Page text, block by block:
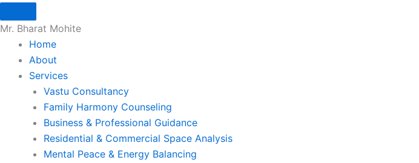
Mr. Bharat Mohite
Home
About
Services
Vastu Consultancy
Family Harmony Counseling
Business & Professional Guidance
Residential & Commercial Space Analysis
Mental Peace & Energy Balancing
Skip
to
content